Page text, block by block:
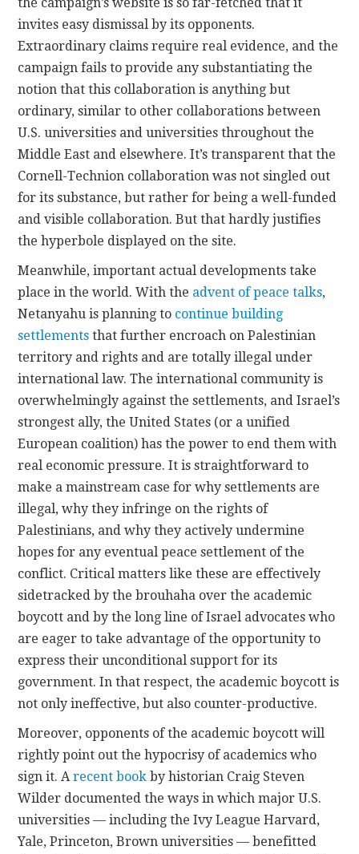
invites easy dismissal by its opponents.
Extraordinary claims require real evidence, and the
campaign fails to provide any substantiating the
notion that this collaboration is anything but
ordinary, similar to other collaborations between
U.S. universities and universities throughout the
Middle East and elsewhere. It’s transparent that the
Cornell-Technion collaboration was not singled out
for its substance, but rather for being a well-funded
and visible collaboration. But that hardly justifies
the hyperbole displayed on the site.
Meanwhile, important actual developments take
place in the world. With the advent of peace talks,
Netanyahu is planning to continue building
settlements that further encroach on Palestinian
territory and rights and are totally illegal under
international law. The international community is
overwhelmingly against the settlements, and Israel’s
strongest ally, the United States (or a unified
European coalition) has the power to end them with
real economic pressure. It is straightforward to
make a mainstream case for why settlements are
illegal, why they infringe on the rights of
Palestinians, and why they actively undermine
hopes for any eventual peace settlement of the
conflict. Critical matters like these are effectively
sidetracked by the brouhaha over the academic
boycott and by the long line of Israel advocates who
are eager to take advantage of the opportunity to
express their unconditional support for its
government. In that respect, the academic boycott is
not only ineffective, but also counter-productive.
Moreover, opponents of the academic boycott will
rightly point out the hypocrisy of academics who
sign it. Arecent book by historian Craig Steven
Wilder documented the ways in which major U.S.
universities — including the Ivy League Harvard,
Yale, Princeton, Brown universities — benefitted